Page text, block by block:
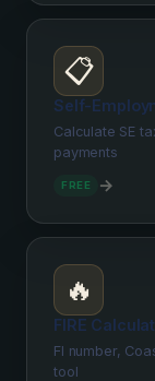
📋
Self-
Calculate SE
payments
FREE →
🔥
FIRE
FI number,
tool